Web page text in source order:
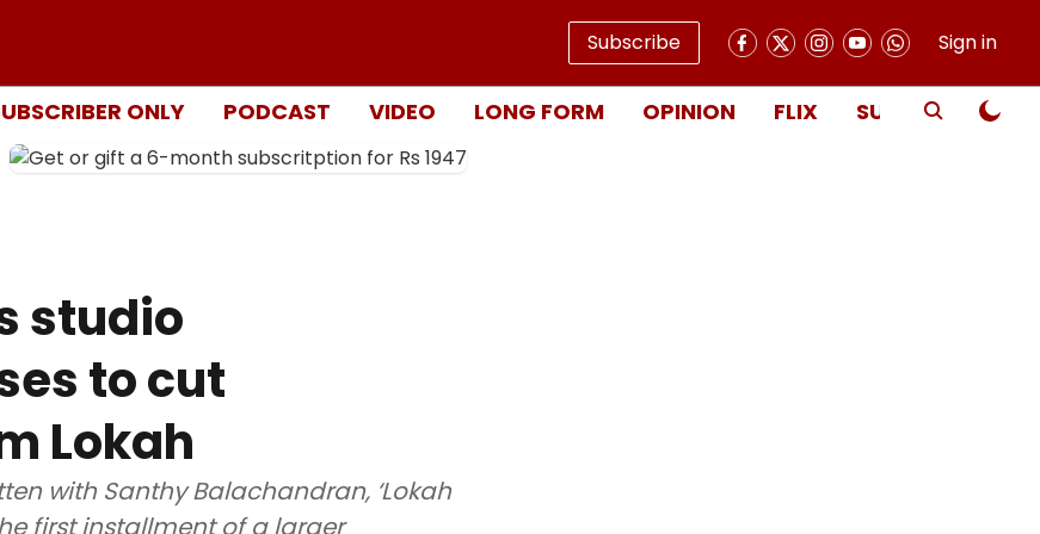
Subscribe Sign in
ONLY PODCAST VIDEO LONG FORM OPINION FLIX SUBSCRIBE
studio
to cut
Lokah
with Santhy Balachandran, ‘Lokah
first installment of a larger